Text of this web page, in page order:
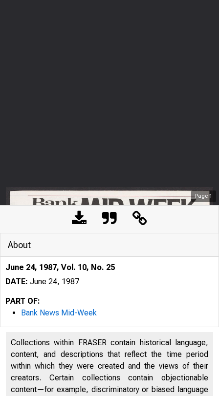
Page 1
About
June 24, 1987, Vol. 10, No. 25
DATE: June 24, 1987
PART OF:
Bank News Mid-Week
Collections within FRASER contain historical language,
content, and descriptions that reflect the time period
within which they were created and the views of their
creators. Certain collections contain objectionable
content—for example, discriminatory or biased language